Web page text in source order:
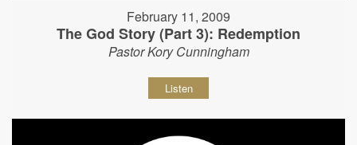
February 11, 2009
The God Story (Part 3): Redemption
Pastor Kory Cunningham
Listen